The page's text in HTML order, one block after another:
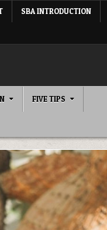
SBA INTRODUCTION
FIVE TIPS